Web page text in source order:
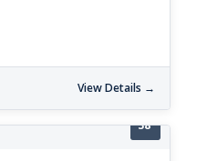
View Details →
38'